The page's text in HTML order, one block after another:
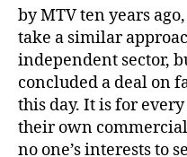
by MTV ten years
take a similar
independent sector,
concluded a deal on
this day. It is for
their own
no one’s interests to